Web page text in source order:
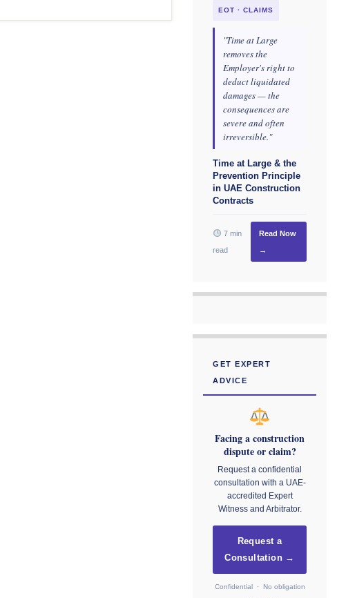
EOT · CLAIMS
"Time at Large
removes the
Employer's right to
deduct liquidated
damages — the
consequences are
severe and often
irreversible."
Time at Large & the
Prevention Principle
in UAE Construction
Contracts
7 min
read
Read Now
→
GET EXPERT
ADVICE
Facing a construction
dispute or claim?
Request a confidential
consultation with a UAE-
accredited Expert
Witness and Arbitrator.
Request a
Consultation →
Confidential · No obligation